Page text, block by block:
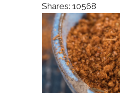
Shares: 10568